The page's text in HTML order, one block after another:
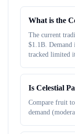
What is the
The current
$1.1B. Demand
tracked limited
Is Celestial
Compare fruit
demand